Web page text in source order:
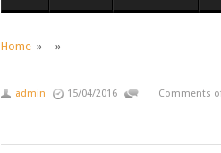
Home » »
admin 15/04/2016 Comments